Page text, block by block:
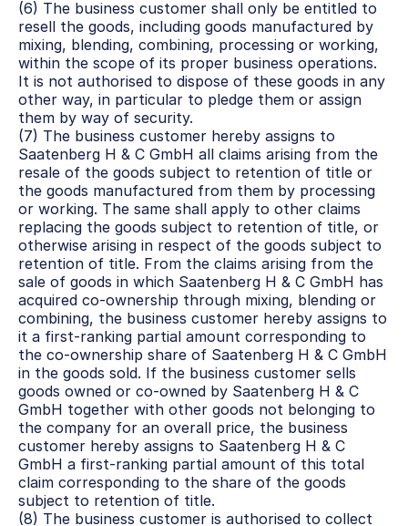
(6) The business customer shall only be entitled to
resell the goods, including goods manufactured by
mixing, blending, combining, processing or working,
within the scope of its proper business operations.
It is not authorised to dispose of these goods in any
other way, in particular to pledge them or assign
them by way of security.
(7) The business customer hereby assigns to
Saatenberg H & C GmbH all claims arising from the
resale of the goods subject to retention of title or
the goods manufactured from them by processing
or working. The same shall apply to other claims
replacing the goods subject to retention of title, or
otherwise arising in respect of the goods subject to
retention of title. From the claims arising from the
sale of goods in which Saatenberg H & C GmbH has
acquired co-ownership through mixing, blending or
combining, the business customer hereby assigns to
it a first-ranking partial amount corresponding to
the co-ownership share of Saatenberg H & C GmbH
in the goods sold. If the business customer sells
goods owned or co-owned by Saatenberg H & C
GmbH together with other goods not belonging to
the company for an overall price, the business
customer hereby assigns to Saatenberg H & C
GmbH a first-ranking partial amount of this total
claim corresponding to the share of the goods
subject to retention of title.
(8) The business customer is authorised to collect